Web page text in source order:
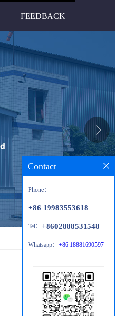
FEEDBACK
Contact
Phone：
+86 19983553618
Tel： +8602888531548
Whatsapp： +86 18881690597